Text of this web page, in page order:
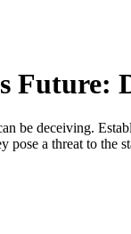
Future:
be deceiving.
pose a threat to